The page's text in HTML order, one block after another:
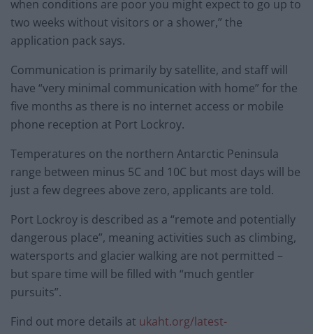
when conditions are poor you might expect to go up to
two weeks without visitors or a shower,” the
application pack says.
Communication is primarily by satellite, and staff will
have “very minimal communication with home” for the
five months as there is no internet access or mobile
phone reception at Port Lockroy.
Temperatures on the northern Antarctic Peninsula
range between minus 5C and 10C but most days will be
just a few degrees above zero, applicants are told.
Port Lockroy is described as a “remote and potentially
dangerous place”, meaning activities such as climbing,
watersports and glacier walking are not permitted –
but spare time will be filled with “much gentler
pursuits”.
Find out more details at ukaht.org/latest-